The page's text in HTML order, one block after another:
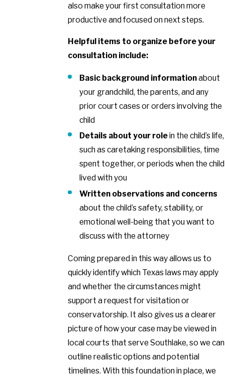
also make your first consultation more
productive and focused on next steps.
Helpful items to organize before your
consultation include:
Basic background informationabout
your grandchild, the parents, and any
prior court cases or orders involving the
child
Details about your rolein the child’s life,
such as caretaking responsibilities, time
spent together, or periods when the child
lived with you
Written observations and concerns
about the child’s safety, stability, or
emotional well-being that you want to
discuss with the attorney
Coming prepared in this way allows us to
quickly identify which Texas laws may apply
and whether the circumstances might
support a request for visitation or
conservatorship. It also gives us a clearer
picture of how your case may be viewed in
local courts that serve Southlake, so we can
outline realistic options and potential
timelines. With this foundation in place, we